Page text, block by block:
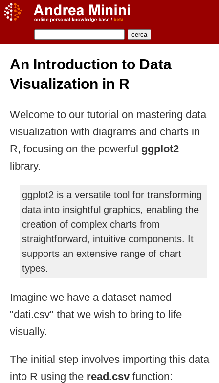
An Introduction to Data
Visualization in R
Welcome to our tutorial on mastering data
visualization with diagrams and charts in
R, focusing on the powerful ggplot2
library.
ggplot2 is a versatile tool for transforming
data into insightful graphics, enabling the
creation of complex charts from
straightforward, intuitive components. It
supports an extensive range of chart
types.
Imagine we have a dataset named
"dati.csv" that we wish to bring to life
visually.
The initial step involves importing this data
into R using the read.csv function: